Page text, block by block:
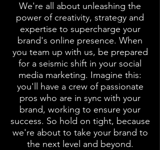
We're all about unleashing the
power of creativity, strategy and
expertise to supercharge your
brand's online presence. When
you team up with us, be prepared
for a seismic shift in your social
media marketing. Imagine this:
you'll have a crew of passionate
pros who are in sync with your
brand, working to ensure your
success. So hold on tight, because
we're about to take your brand to
the next level and beyond.